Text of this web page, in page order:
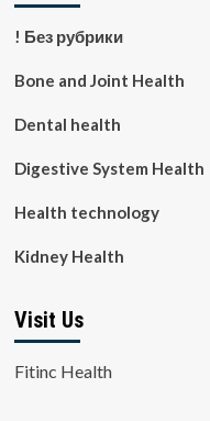
! Без рубрики
Bone and Joint Health
Dental health
Digestive System Health
Health technology
Kidney Health
Visit Us
Fitinc Health